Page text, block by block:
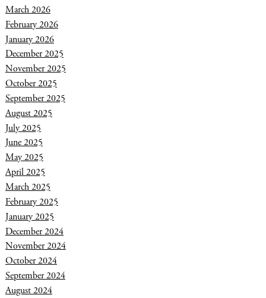
March 2026
February 2026
January 2026
December 2025
November 2025
October 2025
September 2025
August 2025
July 2025
June 2025
May 2025
April 2025
March 2025
February 2025
January 2025
December 2024
November 2024
October 2024
September 2024
August 2024